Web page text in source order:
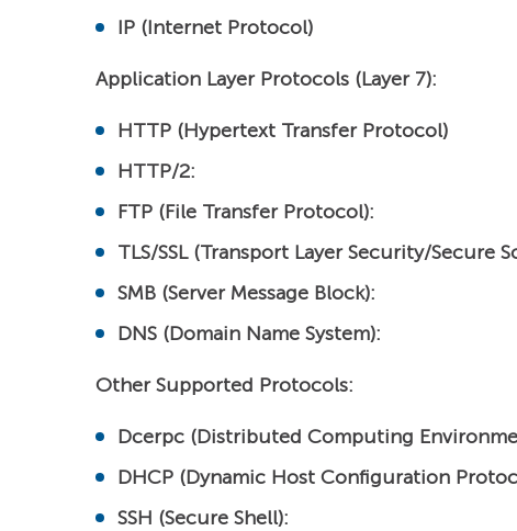
IP (Internet Protocol)
Application Layer Protocols (Layer 7):
HTTP (Hypertext Transfer Protocol)
HTTP/2:
FTP (File Transfer Protocol):
TLS/SSL (Transport Layer Security/Secure
SMB (Server Message Block):
DNS (Domain Name System):
Other Supported Protocols:
Dcerpc (Distributed Computing
DHCP (Dynamic Host Configuration
SSH (Secure Shell):